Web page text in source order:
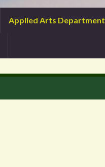
Applied Arts Department